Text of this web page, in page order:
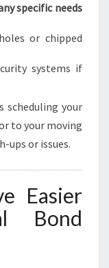
specific needs
or chipped
systems if
scheduling your
to your moving
ups or issues.
Easier
Bond